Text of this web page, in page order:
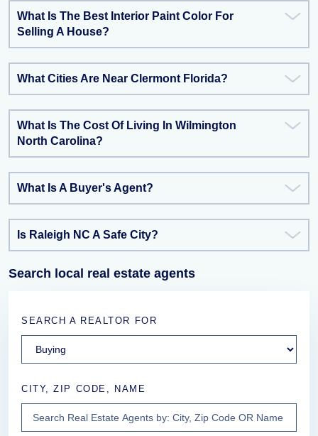
What Is The Best Interior Paint Color For
Selling A House?
What Cities Are Near Clermont Florida?
What Is The Cost Of Living In Wilmington
North Carolina?
What Is A Buyer's Agent?
Is Raleigh NC A Safe City?
Search local real estate agents
SEARCH A REALTOR FOR
CITY, ZIP CODE, NAME